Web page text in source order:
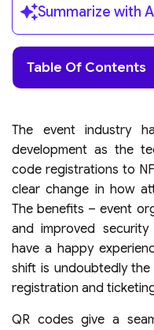
Summarize with
Table Of Contents
The event industry
development as the
code registrations to
clear change in how
The benefits – event
and improved
have a happy
shift is undoubtedly
registration and
QR codes give a